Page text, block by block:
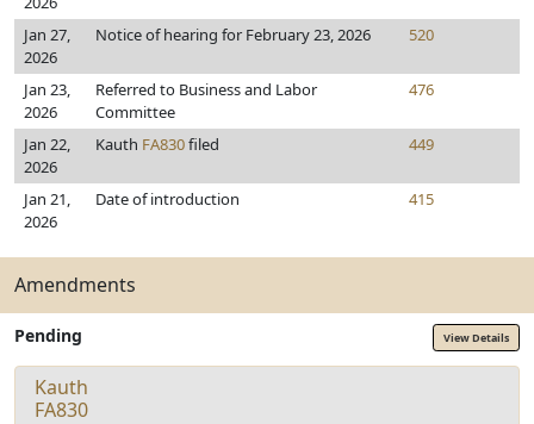
Jan 27,
2026
Notice of hearing for February 23, 2026 520
Jan 23,
2026
Referred to Business and Labor
Committee
476
Jan 22,
2026
Kauth FA830filed 449
Jan 21,
2026
Date of introduction 415
Amendments
Pending View Details
Kauth
FA830